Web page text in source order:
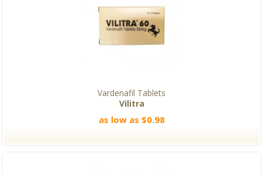
Vardenafil Tablets
Vilitra
as low as $0.98